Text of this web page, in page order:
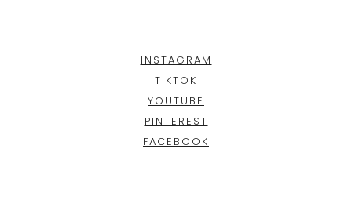
INSTAGRAM
TIKTOK
YOUTUBE
PINTEREST
FACEBOOK